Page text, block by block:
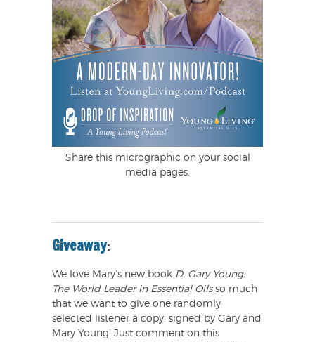
Share this micrographic on your social
media pages.
Giveaway:
We love Mary’s new book D. Gary Young:
The World Leader in Essential Oilsso much
that we want to give one randomly
selected listener a copy, signed by Gary and
Mary Young! Just comment on this